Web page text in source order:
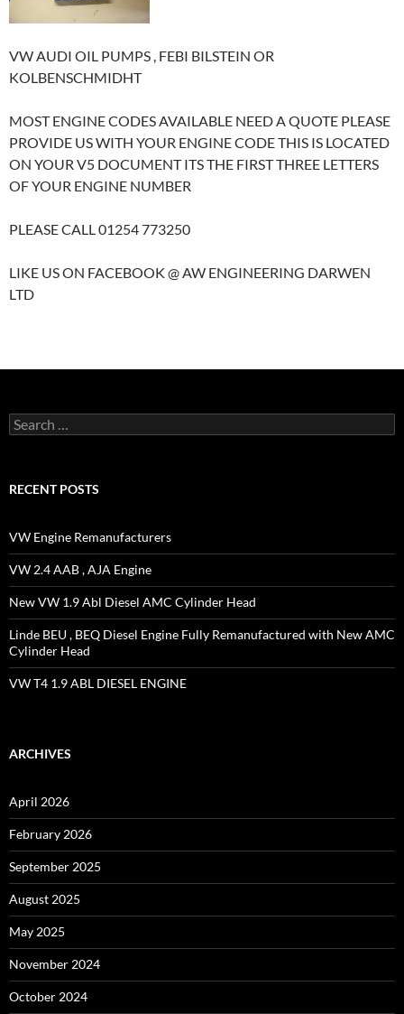
VW AUDI OIL PUMPS , FEBI BILSTEIN OR
KOLBENSCHMIDHT
MOST ENGINE CODES AVAILABLE NEED A QUOTE PLEASE
PROVIDE US WITH YOUR ENGINE CODE THIS IS LOCATED
ON YOUR V5 DOCUMENT ITS THE FIRST THREE LETTERS
OF YOUR ENGINE NUMBER
PLEASE CALL 01254 773250
LIKE US ON FACEBOOK @ AW ENGINEERING DARWEN
LTD
Search
for:
RECENT POSTS
VW Engine Remanufacturers
VW 2.4 AAB , AJA Engine
New VW 1.9 Abl Diesel AMC Cylinder Head
Linde BEU , BEQ Diesel Engine Fully Remanufactured with New AMC
Cylinder Head
VW T4 1.9 ABL DIESEL ENGINE
ARCHIVES
April 2026
February 2026
September 2025
August 2025
May 2025
November 2024
October 2024